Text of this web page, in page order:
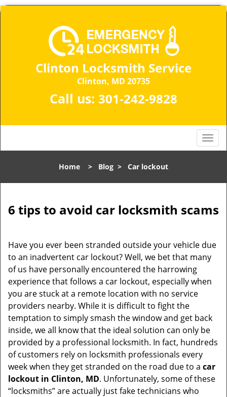
Clinton Locksmith Service
Clinton, MD 20735
Call us: 301-242-9828
T
o
l
n
a
g
a
i
Home > Blog > Car lockout
6 tips to avoid car locksmith scams
Have you ever been stranded outside your vehicle due
to an inadvertent car lockout? Well, we bet that many
of us have personally encountered the harrowing
experience that follows a car lockout, especially when
you are stuck at a remote location with no service
providers nearby. While it is difficult to fight the
temptation to simply smash the window and get back
inside, we all know that the ideal solution can only be
provided by a professional locksmith. In fact, hundreds
of customers rely on locksmith professionals every
week when they get stranded on the road due to a car
lockout in Clinton, MD. Unfortunately, some of these
“locksmiths” are actually just fake technicians who